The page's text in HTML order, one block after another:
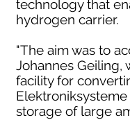
technology that
hydrogen carrier.
"The aim was to
Johannes
facility for
storage of large